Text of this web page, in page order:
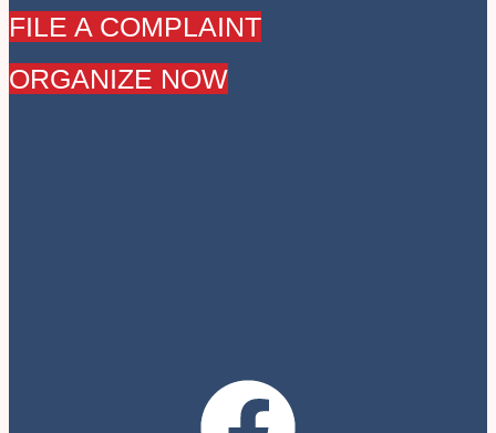
FILE A COMPLAINT
ORGANIZE NOW